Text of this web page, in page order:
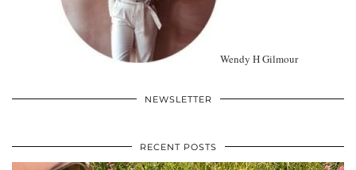
Wendy H Gilmour
NEWSLETTER
RECENT POSTS